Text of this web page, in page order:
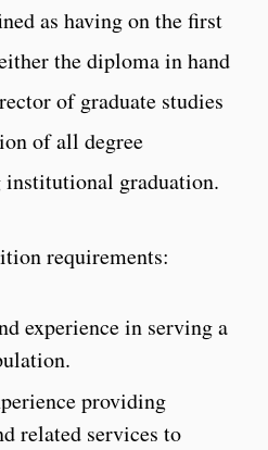
as having on the first
the diploma in hand
of graduate studies
of all degree
institutional graduation.
requirements:
experience in serving a
providing
related services to